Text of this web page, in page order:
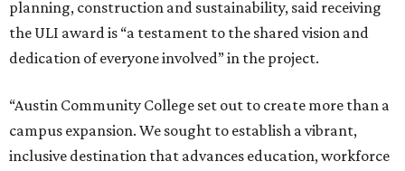
planning, construction and sustainability, said receiving
the ULI award is “a testament to the shared vision and
dedication of everyone involved” in the project.
“Austin Community College set out to create more than a
campus expansion. We sought to establish a vibrant,
inclusive destination that advances education, workforce